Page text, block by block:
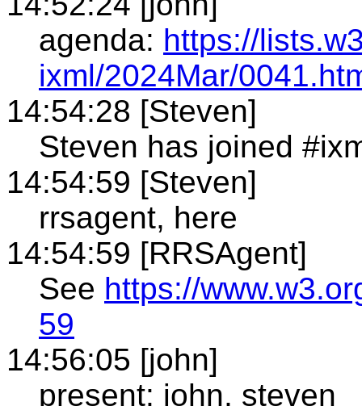
agenda: https://
ixml/2024Mar/
14:54:28 [Steven]
Steven has joined
14:54:59 [Steven]
rrsagent, here
14:54:59 [RRSAgent]
See https://
59
14:56:05 [john]
present: john, steven